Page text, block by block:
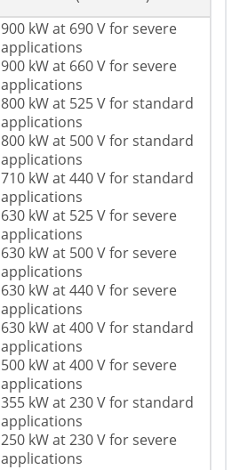
900 kW at 690 V for severe
applications
900 kW at 660 V for severe
applications
800 kW at 525 V for standard
applications
800 kW at 500 V for standard
applications
710 kW at 440 V for standard
applications
630 kW at 525 V for severe
applications
630 kW at 500 V for severe
applications
630 kW at 440 V for severe
applications
630 kW at 400 V for standard
applications
500 kW at 400 V for severe
applications
355 kW at 230 V for standard
applications
250 kW at 230 V for severe
applications